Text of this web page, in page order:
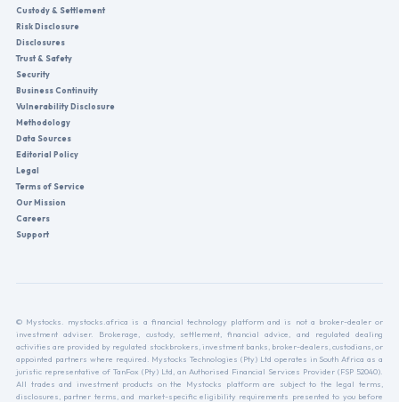
Custody & Settlement
Risk Disclosure
Disclosures
Trust & Safety
Security
Business Continuity
Vulnerability Disclosure
Methodology
Data Sources
Editorial Policy
Legal
Terms of Service
Our Mission
Careers
Support
© Mystocks. mystocks.africa is a financial technology platform and is not a broker-dealer or
investment adviser. Brokerage, custody, settlement, financial advice, and regulated dealing
activities are provided by regulated stockbrokers, investment banks, broker-dealers, custodians, or
appointed partners where required. Mystocks Technologies (Pty) Ltd operates in South Africa as a
juristic representative of TanFox (Pty) Ltd, an Authorised Financial Services Provider (FSP 52040).
All trades and investment products on the Mystocks platform are subject to the legal terms,
disclosures, partner terms, and market-specific eligibility requirements presented to you before